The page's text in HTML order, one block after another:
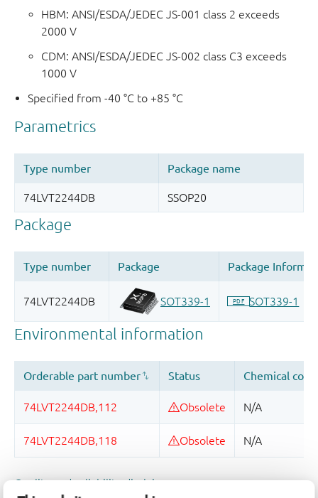
HBM: ANSI/ESDA/JEDEC JS-001 class 2 exceeds
2000 V
CDM: ANSI/ESDA/JEDEC JS-002 class C3 exceeds
1000 V
Specified from -40 °C to +85 °C
Quality and reliability disclaimer